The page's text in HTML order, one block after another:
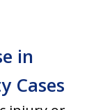
in
Cases